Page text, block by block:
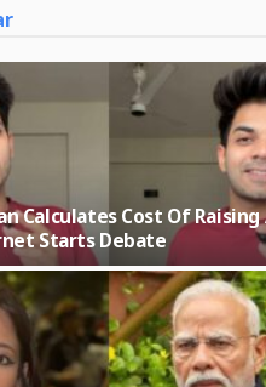
Calculates Cost Of Raising
Starts Debate